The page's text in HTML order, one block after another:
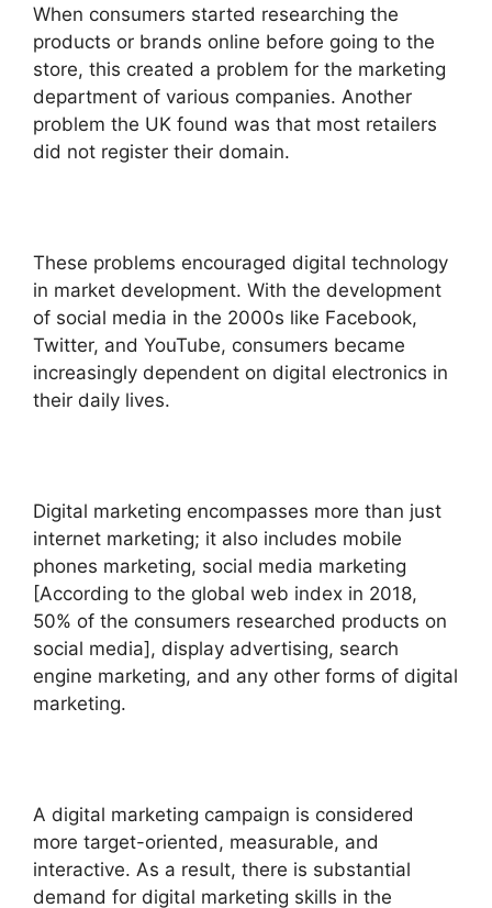
When consumers started researching the
products or brands online before going to the
store, this created a problem for the marketing
department of various companies. Another
problem the UK found was that most retailers
did not register their domain.
These problems encouraged digital technology
in market development. With the development
of social media in the 2000s like Facebook,
Twitter, and YouTube, consumers became
increasingly dependent on digital electronics in
their daily lives.
Digital marketing encompasses more than just
internet marketing; it also includes mobile
phones marketing, social media marketing
[According to the global web index in 2018,
50% of the consumers researched products on
social media], display advertising, search
engine marketing, and any other forms of digital
marketing.
A digital marketing campaign is considered
more target-oriented, measurable, and
interactive. As a result, there is substantial
demand for digital marketing skills in the